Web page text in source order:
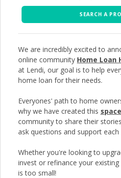
SEARCH A
We are incredibly excited to
online community Home Loan
at Lendi, our goal is to help
home loan for their needs.
Everyones' path to home
why we have created this space
community to share their
ask questions and support each
Whether you're looking to
invest or refinance your
is too small!